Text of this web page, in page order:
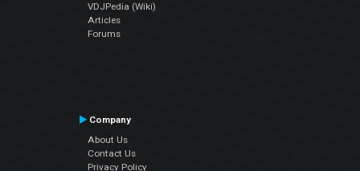
VDJPedia (Wiki)
Articles
Forums
Company
About Us
Contact Us
Privacy Policy